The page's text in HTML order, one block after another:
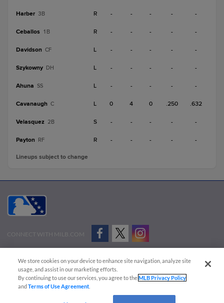
Harber 3B R - - - - -
Ceballos 1B R - - - - -
Davidson CF L - - - - -
Szykowny DH L - - - - -
Ahuna SS L - - - - -
Cavanaugh C L 0 4 0 .250 .632
Velasquez 2B S - - - - -
Payton RF R - - - - -
Lineups subject to change
CONNECT WITH MILB.COM
Advertise on Our Digital Platforms
Cookies Settings
Copyright ©
2026 Minor League Baseball.
Minor League Baseball trademarks and copyrights are the property of Minor League Baseball.
We store cookies on your device to enhance site navigation, analyze site
usage, and assist in our marketing efforts.
By continuing to use our services, you agree to theMLB Privacy Policy
andTerms of Use Agreement